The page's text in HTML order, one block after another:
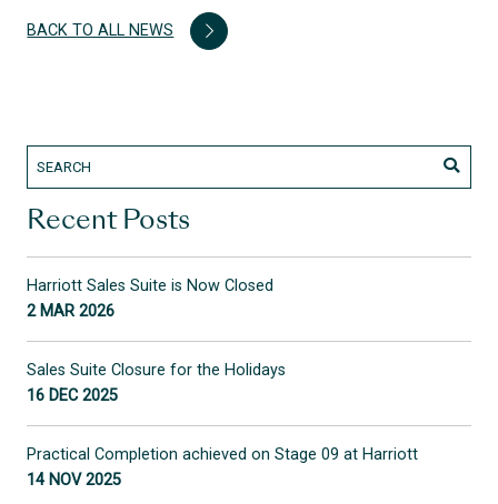
BACK TO ALL NEWS
Recent Posts
Harriott Sales Suite is Now Closed
2 MAR 2026
Sales Suite Closure for the Holidays
16 DEC 2025
Practical Completion achieved on Stage 09 at Harriott
14 NOV 2025